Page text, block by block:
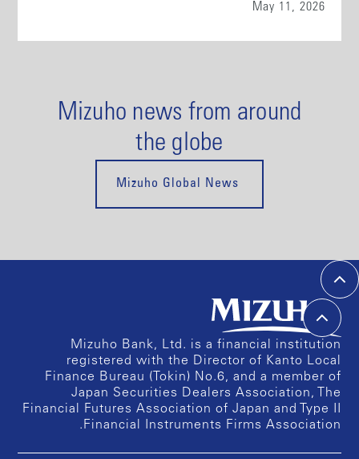
May 11, 2026
Mizuho news from around
the globe
Mizuho Bank, Ltd. is a financial institution
registered with the Director of Kanto Local
Finance Bureau (Tokin) No.6, and a member of
Japan Securities Dealers Association, The
Financial Futures Association of Japan and Type II
Financial Instruments Firms Association.